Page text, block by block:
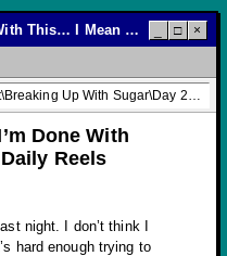
Day 2 of 66: That’s It, I’m Done With This… I Mean Making Daily Reels □ ×
C:\Content\Breaking Up With Sugar\Day 2 of 66: That’s It, I’m Done With This… I Mean Making Daily Reels
Done With
Reels
night. I don’t think I
hard enough trying to